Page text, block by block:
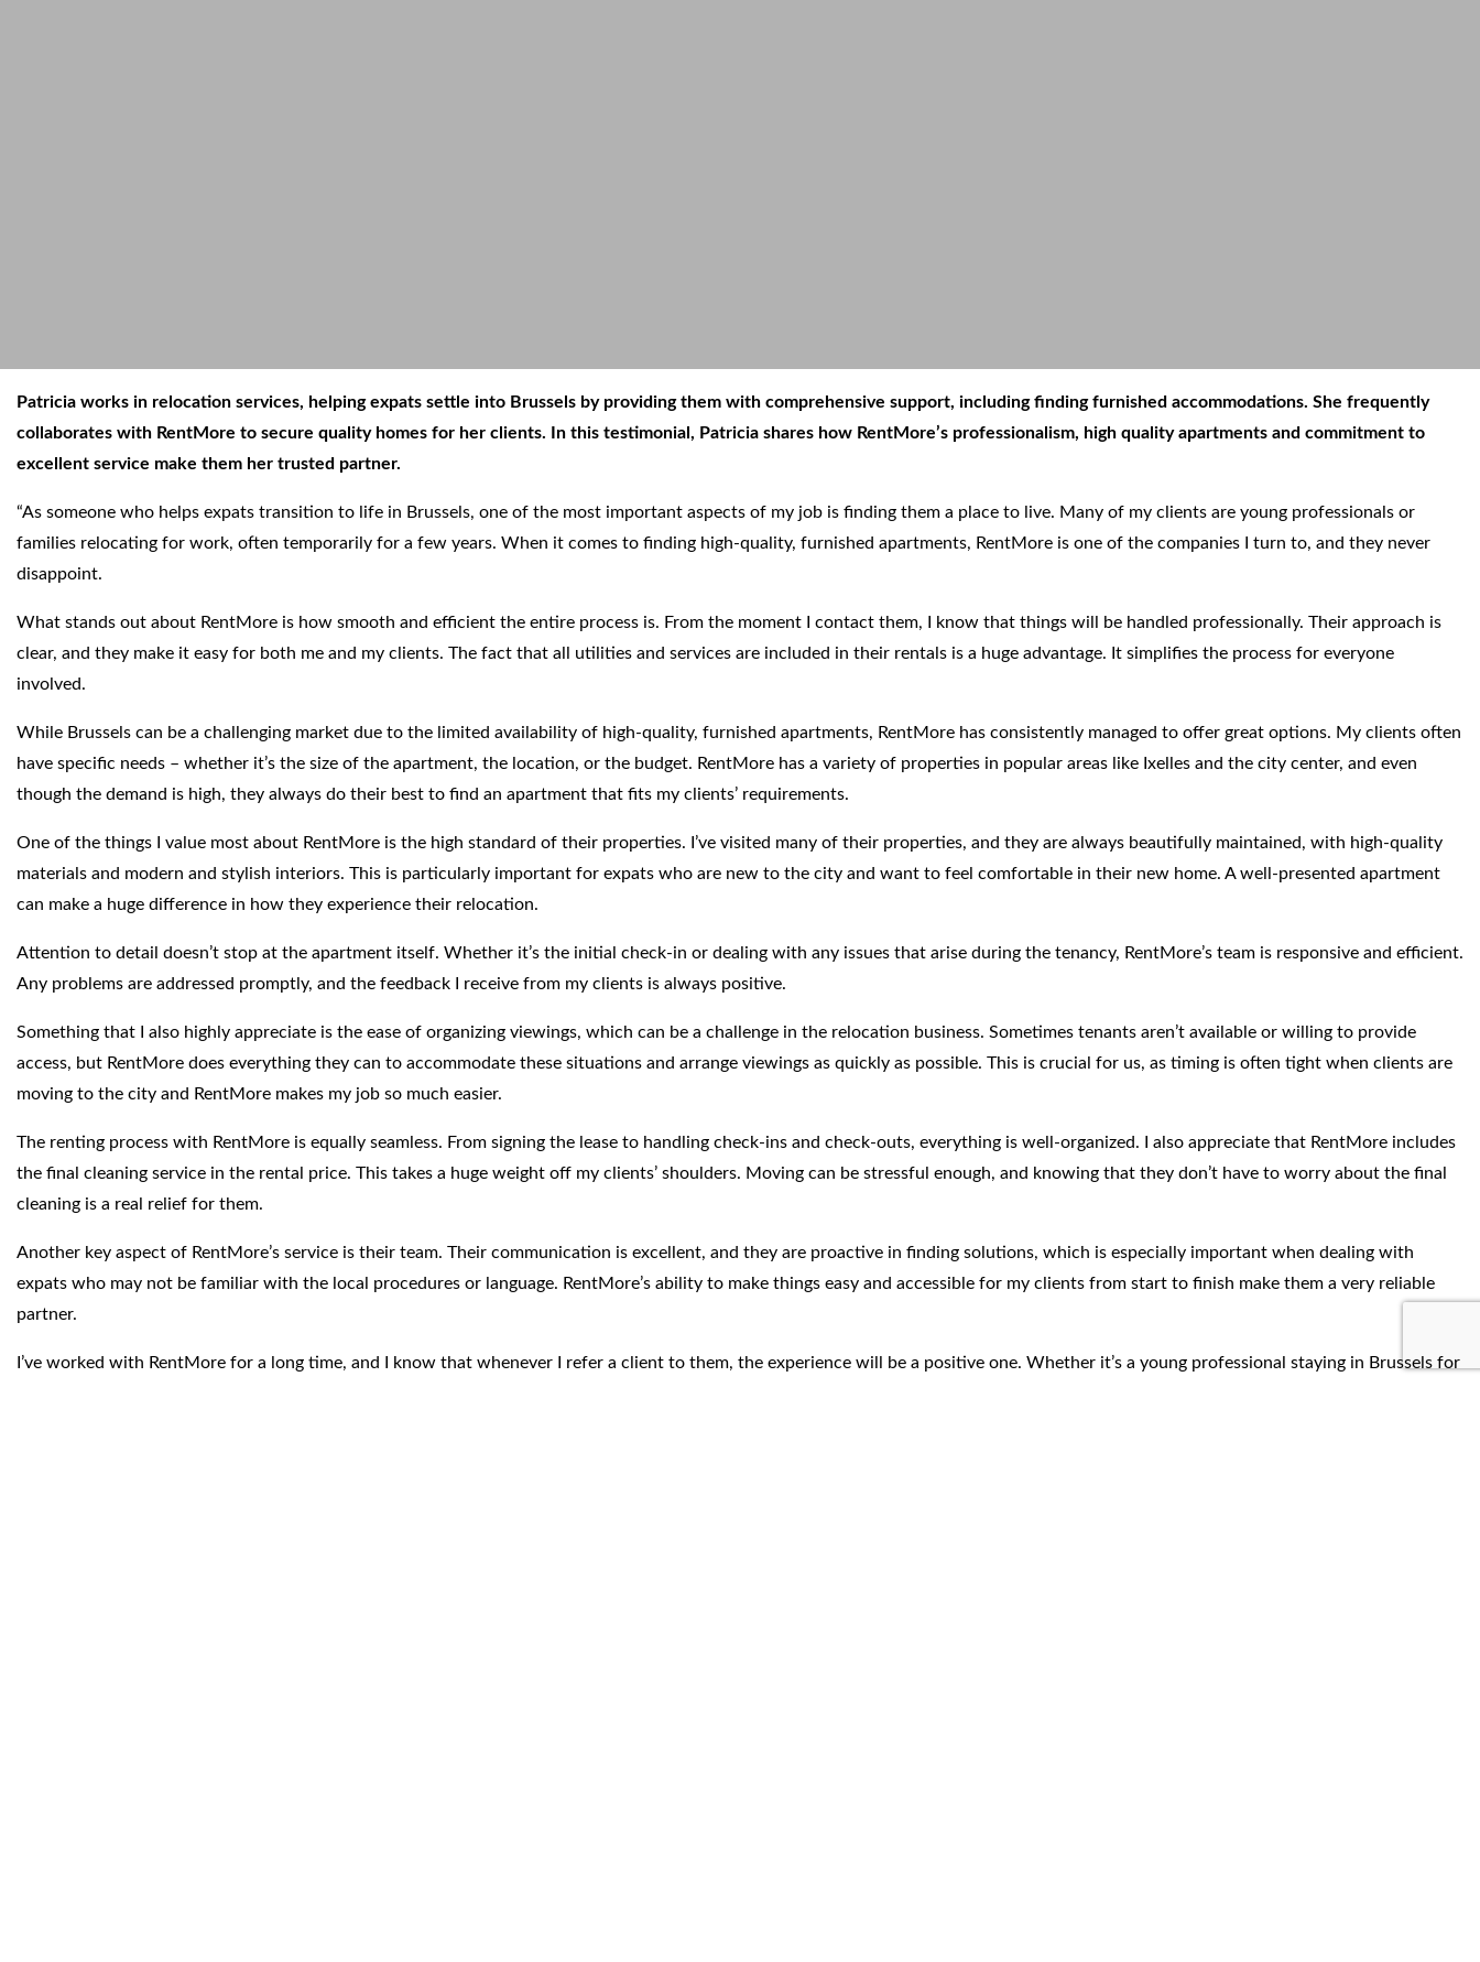
Patricia works in relocation services, helping expats settle into Brussels by providing them with comprehensive support, including finding furnished accommodations. She frequently
collaborates with RentMore to secure quality homes for her clients. In this testimonial, Patricia shares how RentMore’s professionalism, high quality apartments and commitment to
excellent service make them her trusted partner.
“As someone who helps expats transition to life in Brussels, one of the most important aspects of my job is finding them a place to live. Many of my clients are young professionals or
families relocating for work, often temporarily for a few years. When it comes to finding high-quality, furnished apartments, RentMore is one of the companies I turn to, and they never
disappoint.
What stands out about RentMore is how smooth and efficient the entire process is. From the moment I contact them, I know that things will be handled professionally. Their approach is
clear, and they make it easy for both me and my clients. The fact that all utilities and services are included in their rentals is a huge advantage. It simplifies the process for everyone
involved.
While Brussels can be a challenging market due to the limited availability of high-quality, furnished apartments, RentMore has consistently managed to offer great options. My clients often
have specific needs – whether it’s the size of the apartment, the location, or the budget. RentMore has a variety of properties in popular areas like Ixelles and the city center, and even
though the demand is high, they always do their best to find an apartment that fits my clients’ requirements.
One of the things I value most about RentMore is the high standard of their properties. I’ve visited many of their properties, and they are always beautifully maintained, with high-quality
materials and modern and stylish interiors. This is particularly important for expats who are new to the city and want to feel comfortable in their new home. A well-presented apartment
can make a huge difference in how they experience their relocation.
Attention to detail doesn’t stop at the apartment itself. Whether it’s the initial check-in or dealing with any issues that arise during the tenancy, RentMore’s team is responsive and efficient.
Any problems are addressed promptly, and the feedback I receive from my clients is always positive.
Something that I also highly appreciate is the ease of organizing viewings, which can be a challenge in the relocation business. Sometimes tenants aren’t available or willing to provide
access, but RentMore does everything they can to accommodate these situations and arrange viewings as quickly as possible. This is crucial for us, as timing is often tight when clients are
moving to the city and RentMore makes my job so much easier.
The renting process with RentMore is equally seamless. From signing the lease to handling check-ins and check-outs, everything is well-organized. I also appreciate that RentMore includes
the final cleaning service in the rental price. This takes a huge weight off my clients’ shoulders. Moving can be stressful enough, and knowing that they don’t have to worry about the final
cleaning is a real relief for them.
Another key aspect of RentMore’s service is their team. Their communication is excellent, and they are proactive in finding solutions, which is especially important when dealing with
expats who may not be familiar with the local procedures or language. RentMore’s ability to make things easy and accessible for my clients from start to finish make them a very reliable
partner.
I’ve worked with RentMore for a long time, and I know that whenever I refer a client to them, the experience will be a positive one. Whether it’s a young professional staying in Brussels for